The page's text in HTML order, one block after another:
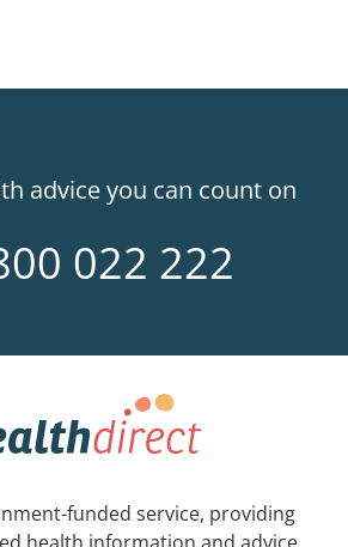
advice you can count on
022 222
funded service, providing